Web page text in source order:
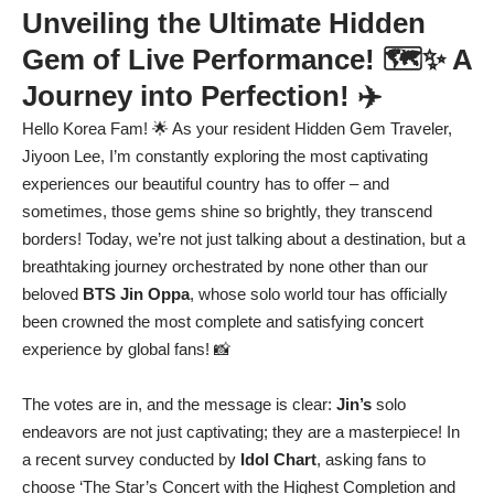
Unveiling the Ultimate Hidden
Gem of Live Performance! 🗺️✨ A
Journey into Perfection! ✈️
Hello Korea Fam! 🌟 As your resident Hidden Gem Traveler,
Jiyoon Lee, I’m constantly exploring the most captivating
experiences our beautiful country has to offer – and
sometimes, those gems shine so brightly, they transcend
borders! Today, we’re not just talking about a destination, but a
breathtaking journey orchestrated by none other than our
beloved BTS Jin Oppa, whose solo world tour has officially
been crowned the most complete and satisfying concert
experience by global fans! 📸
The votes are in, and the message is clear: Jin’s solo
endeavors are not just captivating; they are a masterpiece! In
a recent survey conducted by Idol Chart, asking fans to
choose ‘The Star’s Concert with the Highest Completion and